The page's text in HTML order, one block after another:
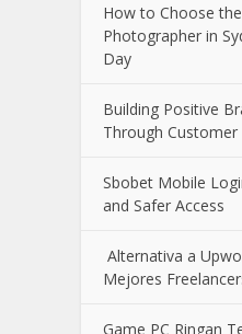
How to Choose
Photographer in
Day
Building Positive
Through
Sbobet Mobile
and Safer Access
Alternativa a
Mejores
Game PC Ringan